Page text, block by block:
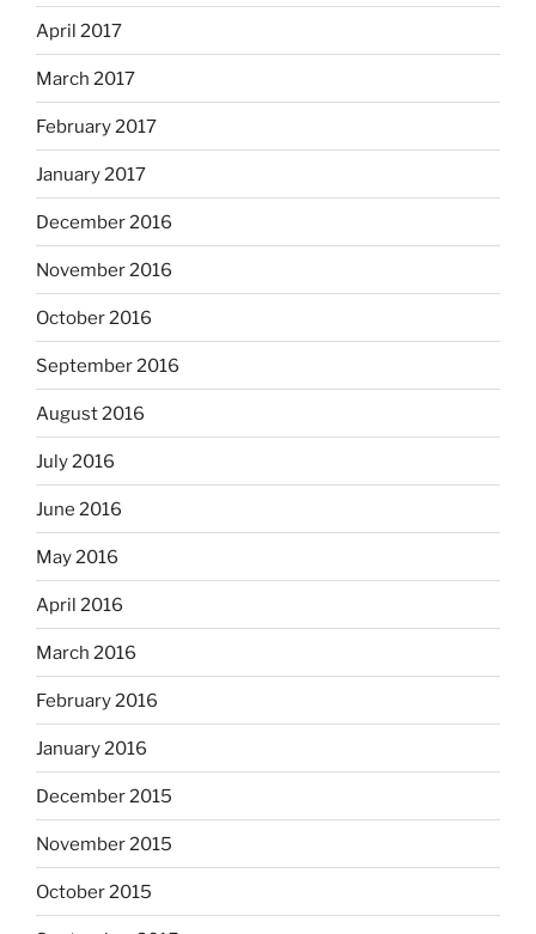
April 2017
March 2017
February 2017
January 2017
December 2016
November 2016
October 2016
September 2016
August 2016
July 2016
June 2016
May 2016
April 2016
March 2016
February 2016
January 2016
December 2015
November 2015
October 2015